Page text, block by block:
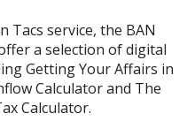
Tacs service, the BAN
a selection of digital
Getting Your Affairs in
Calculatorand The
Calculator.